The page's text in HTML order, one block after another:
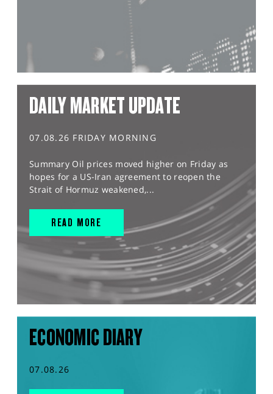
DAILY MARKET UPDATE
07.08.26 FRIDAY MORNING
Summary Oil prices moved higher on Friday as
hopes for a US-Iran agreement to reopen the
Strait of Hormuz weakened,...
READ MORE
ECONOMIC DIARY
07.08.26